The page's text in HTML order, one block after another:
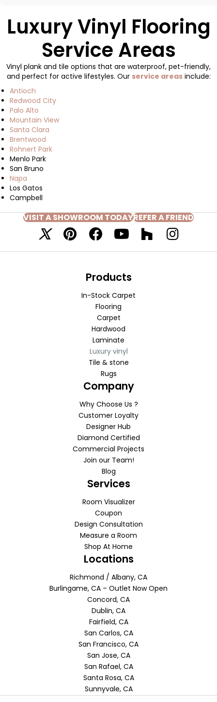
Luxury Vinyl Flooring
Service Areas
Vinyl plank and tile options that are waterproof, pet-friendly,
and perfect for active lifestyles. Our service areasinclude:
Antioch
Redwood City
Palo Alto
Mountain View
Santa Clara
Brentwood
Rohnert Park
Menlo Park
San Bruno
Napa
Los Gatos
Campbell
VISIT A SHOWROOM TODAYREFER A FRIEND
Products
In-Stock Carpet
Flooring
Carpet
Hardwood
Laminate
Luxury vinyl
Tile & stone
Rugs
Company
Why Choose Us ?
Customer Loyalty
Designer Hub
Diamond Certified
Commercial Projects
Join our Team!
Blog
Services
Room Visualizer
Coupon
Design Consultation
Measure a Room
Shop At Home
Locations
Richmond / Albany, CA
Burlingame, CA – Outlet Now Open
Concord, CA
Dublin, CA
Fairfield, CA
San Carlos, CA
San Francisco, CA
San Jose, CA
San Rafael, CA
Santa Rosa, CA
Sunnyvale, CA